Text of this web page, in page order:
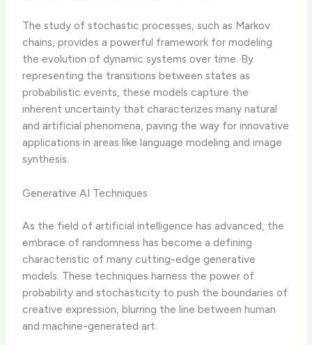
The study of stochastic processes, such as Markov
chains, provides a powerful framework for modeling
the evolution of dynamic systems over time. By
representing the transitions between states as
probabilistic events, these models capture the
inherent uncertainty that characterizes many natural
and artificial phenomena, paving the way for innovative
applications in areas like language modeling and image
synthesis.
Generative AI Techniques
As the field of artificial intelligence has advanced, the
embrace of randomness has become a defining
characteristic of many cutting-edge generative
models. These techniques harness the power of
probability and stochasticity to push the boundaries of
creative expression, blurring the line between human
and machine-generated art.